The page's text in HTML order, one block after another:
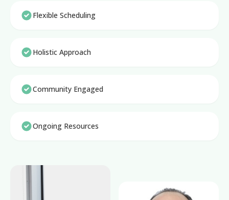
Flexible Scheduling
Holistic Approach
Community Engaged
Ongoing Resources